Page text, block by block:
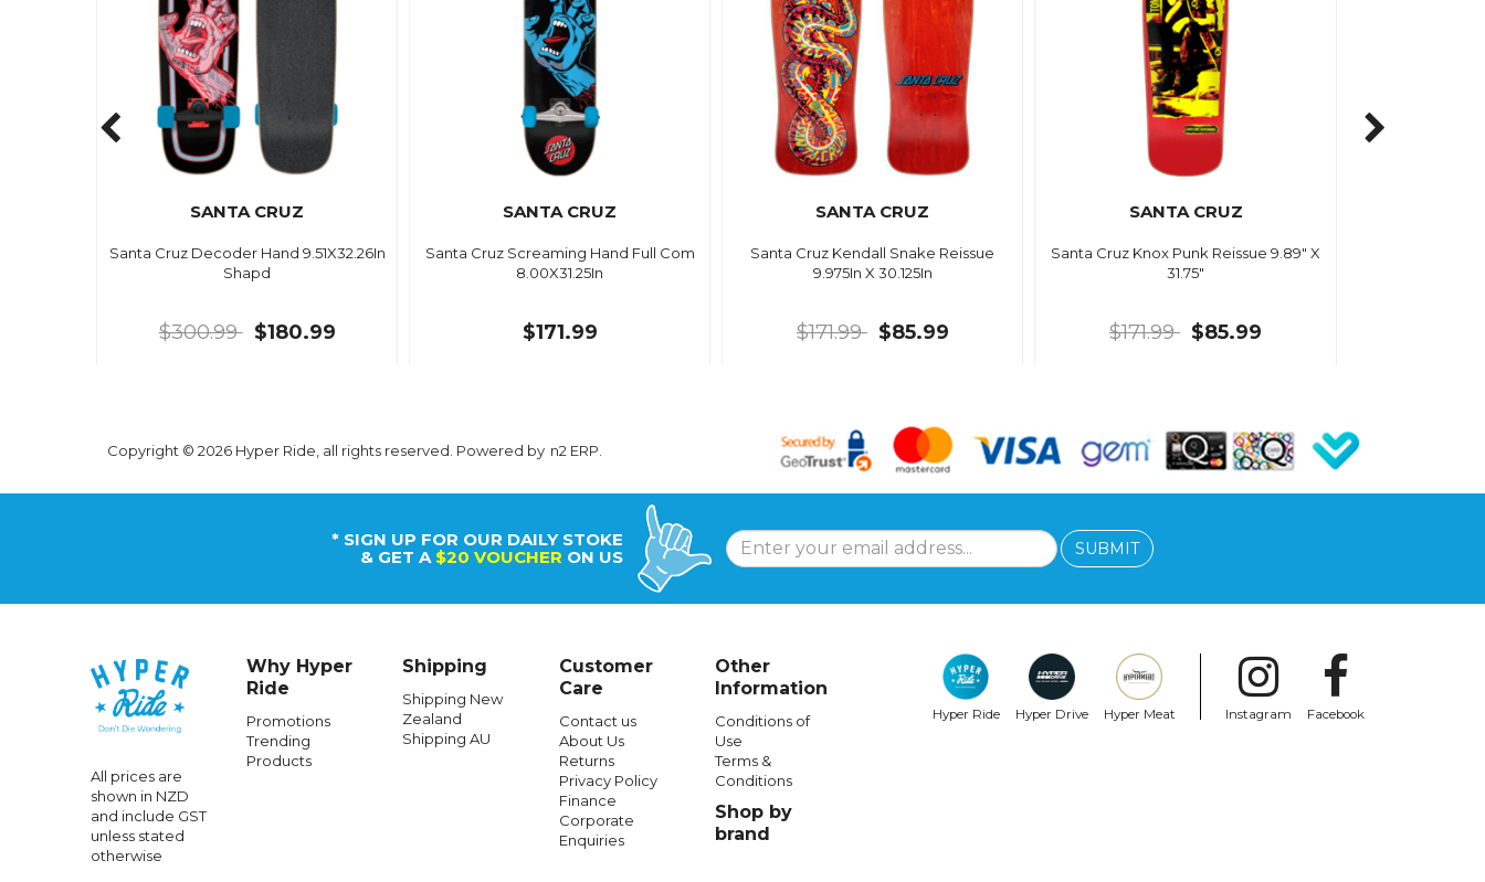
SANTA CRUZ
Santa Cruz Decoder Hand 9.51X32.26In
Shapd
$300.99 $180.99
SANTA CRUZ
Santa Cruz Screaming Hand Full Com
8.00X31.25In
$171.99
SANTA CRUZ
Santa Cruz Kendall Snake Reissue
9.975In X 30.125In
$171.99 $85.99
SANTA CRUZ
Santa Cruz Knox Punk Reissue 9.89" X
31.75"
$171.99 $85.99
SANTA CRUZ
Santa Cruz Classic Dot Bag Black
SANTA CRUZ
Santa Cruz Classic Dot Wallet Black
9.80X30.20In Surf Skate
Copyright © 2026 Hyper Ride, all rights reserved. Powered by n2 ERP.
* SIGN UP FOR OUR DAILY STOKE
& GET A $20 VOUCHER ON US SUBMIT
All prices are
shown in NZD
and include GST
unless stated
otherwise
Why Hyper
Ride
Promotions
Trending
Products
Shipping
Shipping New
Zealand
Shipping AU
Customer
Care
Contact us
About Us
Returns
Privacy Policy
Finance
Corporate
Enquiries
Other
Information
Conditions of
Use
Terms &
Conditions
Shop by
brand
Hyper Ride Hyper Drive Hyper Meat Instagram Facebook